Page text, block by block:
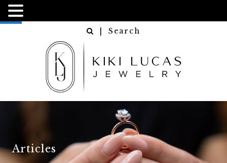
| Search
Articles
USD